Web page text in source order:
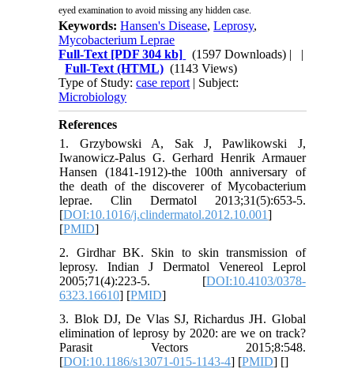
eyed examination to avoid missing any hidden case.
Keywords:Hansen's Disease,Leprosy,
Mycobacterium Leprae
Full-Text [PDF 304 kb] (1597 Downloads) | |
Full-Text (HTML) (1143 Views)
Type of Study:case report | Subject:
Microbiology
References
1. Grzybowski A, Sak J, Pawlikowski J,
Iwanowicz-Palus G. Gerhard Henrik Armauer
Hansen (1841-1912)-the 100th anniversary of
the death of the discoverer of Mycobacterium
leprae. Clin Dermatol 2013;31(5):653-5.
[DOI:10.1016/j.clindermatol.2012.10.001]
[PMID]
2. Girdhar BK. Skin to skin transmission of
leprosy. Indian J Dermatol Venereol Leprol
2005;71(4):223-5. [DOI:10.4103/0378-
6323.16610] [PMID]
3. Blok DJ, De Vlas SJ, Richardus JH. Global
elimination of leprosy by 2020: are we on track?
Parasit Vectors 2015;8:548.
[DOI:10.1186/s13071-015-1143-4] [PMID] []